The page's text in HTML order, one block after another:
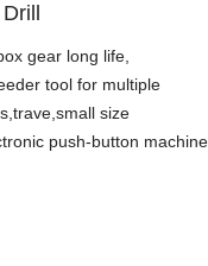
gear long life,
tool for multiple
size
push-button